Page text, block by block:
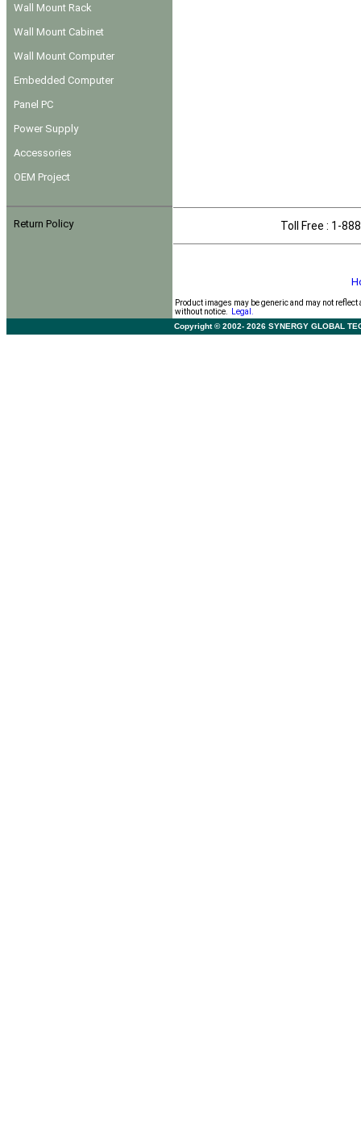
Wall Mount Rack
Wall Mount Cabinet
Wall Mount Computer
Embedded Computer
Panel PC
Power Supply
Accessories
OEM Project
Return Policy Toll Free : 1-
Product images may be generic and may not
without notice.
Legal.
Copyright © 2002- 2026 SYNERGY GLOBAL